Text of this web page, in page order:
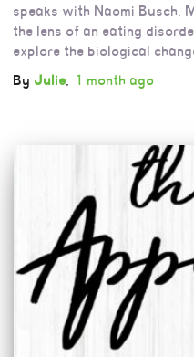
speaks with Naomi Busch,
the lens of an eating
explore the biological
By Julie 1 month ago